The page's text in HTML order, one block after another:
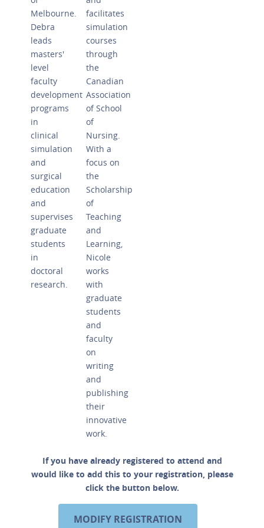
Melbourne.
Debra
leads
masters'
level
faculty
development
programs
in
clinical
simulation
and
surgical
education
and
supervises
graduate
students
in
doctoral
research.
facilitates
simulation
courses
through
the
Canadian
Association
of School
of
Nursing.
With a
focus on
the
Scholarship
of
Teaching
and
Learning,
Nicole
works
with
graduate
students
and
faculty
on
writing
and
publishing
their
innovative
work.
If you have already registered to attend and
would like to add this to your registration, please
click the button below.
MODIFY REGISTRATION